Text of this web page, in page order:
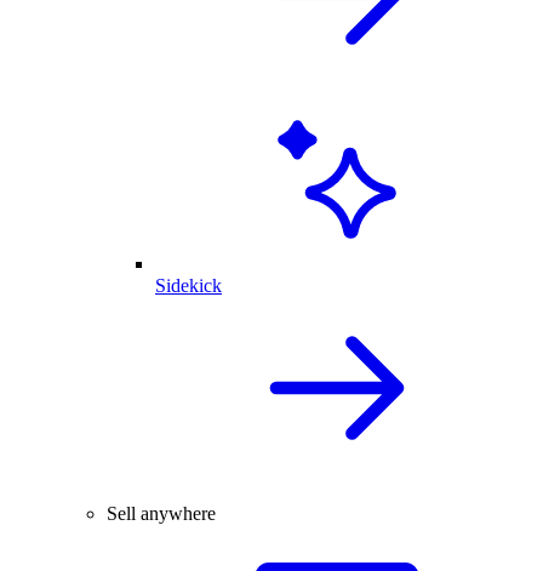
Sidekick
Sell anywhere